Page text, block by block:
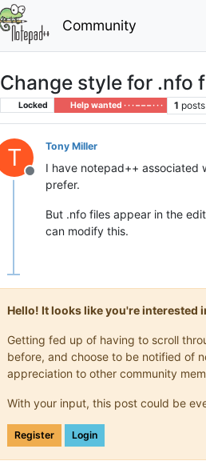
Community
Change style for .nfo
Locked Help wanted · · · – – – · · · 1 posts
T
Offline
Tony Miller
I have notepad++ associated
prefer.
But .nfo files appear in the
can modify this.
Hello! It looks like you're interested
Getting fed up of having to scroll
before, and choose to be notified of
appreciation to other community
With your input, this post could be
Register Login